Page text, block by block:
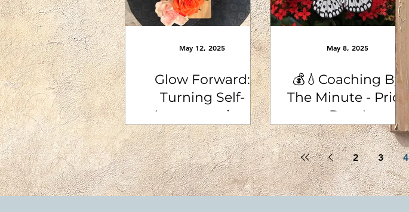
Glow Forward:
Turning Self-
Awareness into
Action
May 12, 2025
💰💧Coaching By
The Minute - Price
Drop!
May 8, 2025
2 3 4